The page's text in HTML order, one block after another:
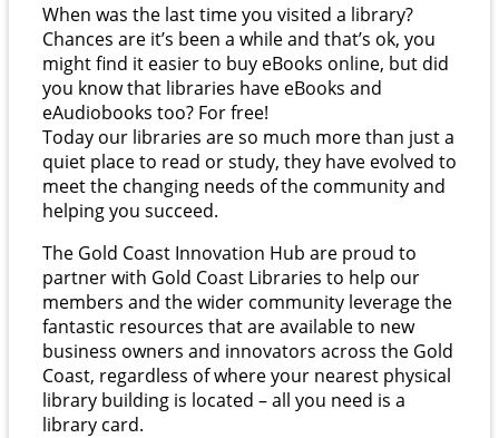
When was the last time you visited a library?
Chances are it’s been a while and that’s ok, you
might find it easier to buy eBooks online, but did
you know that libraries have eBooks and
eAudiobooks too? For free!
Today our libraries are so much more than just a
quiet place to read or study, they have evolved to
meet the changing needs of the community and
helping you succeed.
The Gold Coast Innovation Hub are proud to
partner with Gold Coast Libraries to help our
members and the wider community leverage the
fantastic resources that are available to new
business owners and innovators across the Gold
Coast, regardless of where your nearest physical
library building is located – all you need is a
library card.